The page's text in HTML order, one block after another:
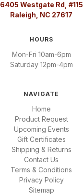
6405 Westgate Rd, #115
Raleigh, NC 27617
HOURS
Mon-Fri 10am-6pm
Saturday 12pm-4pm
NAVIGATE
Home
Product Request
Upcoming Events
Gift Certificates
Shipping & Returns
Contact Us
Terms & Conditions
Privacy Policy
Sitemap